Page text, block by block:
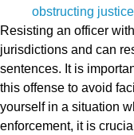
obstructing justice
Resisting an officer
jurisdictions and can
sentences. It is
this offense to avoid
yourself in a situation
enforcement, it is